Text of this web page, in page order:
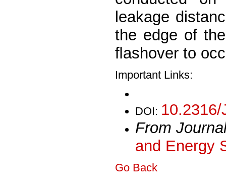
leakage
the edge of
ﬂashover to
Important Links:
DOI:
From
and Energy
Go Back